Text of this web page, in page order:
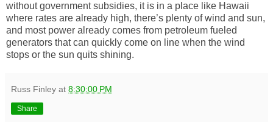
without government subsidies, it is in a place like Hawaii
where rates are already high, there’s plenty of wind and sun,
and most power already comes from petroleum fueled
generators that can quickly come on line when the wind
stops or the sun quits shining.
Russ Finley at 8:30:00 PM
Share